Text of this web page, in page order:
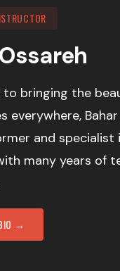
bringing the
everywhere,
and specialist
many years of
→